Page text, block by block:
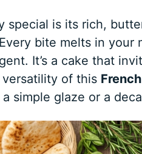
special is its rich,
bite melts in
It’s a cake that
of this
simple glaze or a